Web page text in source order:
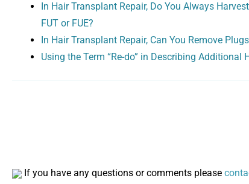
In Hair Transplant Repair, Do You Always
FUT or FUE?
In Hair Transplant Repair, Can You Remove
Using the Term “Re-do” in Describing Additional
If you have any questions or comments please